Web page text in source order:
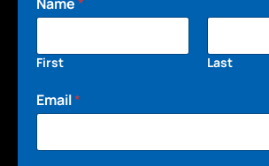
Name*
First Last
Email*